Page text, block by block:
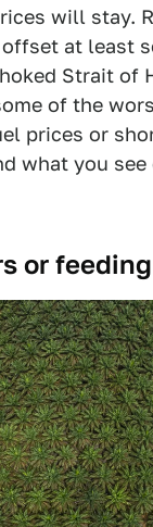
will stay.
at least
Strait of
of the
prices or
what you
or